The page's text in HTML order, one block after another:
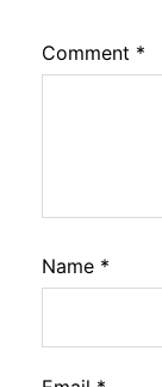
Comment *
Name *